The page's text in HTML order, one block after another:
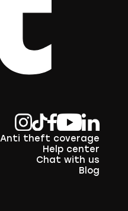
Anti theft coverage
Help center
Chat with us
Blog